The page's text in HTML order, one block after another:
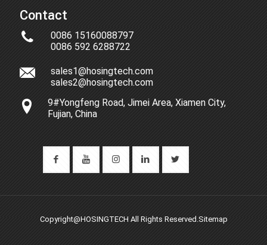
Contact
0086 15160088797
0086 592 6288722
sales1@hosingtech.com
sales2@hosingtech.com
9#Yongfeng Road, Jimei Area, Xiamen City,
Fujian, China
Copyright@HOSINGTECH All Rights Reserved.Sitemap